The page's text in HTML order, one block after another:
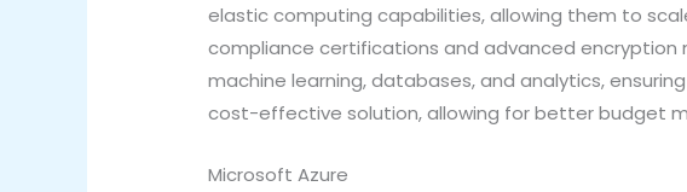
elastic computing capabilities, allowing them to
compliance certifications and advanced
machine learning, databases, and analytics,
cost-effective solution, allowing for better budget
Microsoft Azure